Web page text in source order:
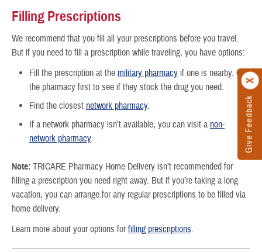
Give Feedback
Filling Prescriptions
We recommend that you fill all your prescriptions before you travel.
But if you need to fill a prescription while traveling, you have options:
Fill the prescription at the military pharmacy if one is nearby. Call
the pharmacy first to see if they stock the drug you need.
Find the closest network pharmacy.
If a network pharmacy isn’t available, you can visit a non-
network pharmacy.
Note: TRICARE Pharmacy Home Delivery isn’t recommended for
filling a prescription you need right away. But if you’re taking a long
vacation, you can arrange for any regular prescriptions to be filled via
home delivery.
Learn more about your options forfilling prescriptions.